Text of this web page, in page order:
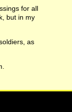
for all
but in my
as